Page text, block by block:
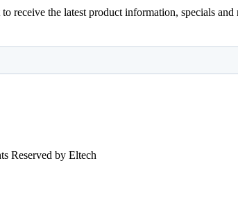
receive the latest product information, specials and
Reserved by Eltech